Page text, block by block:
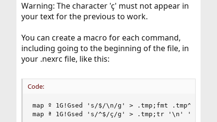
Warning: The character 'ç' must not appear in
your text for the previous to work.
You can create a macro for each command,
including going to the beginning of the file, in
your .nexrc file, like this:
Code:
map º 1G!Gsed 's/$/\n/g' > .tmp;fmt .tmp^M
map ª 1G!Gsed 's/^$/ç/g' > .tmp;tr '\n' ' ' <